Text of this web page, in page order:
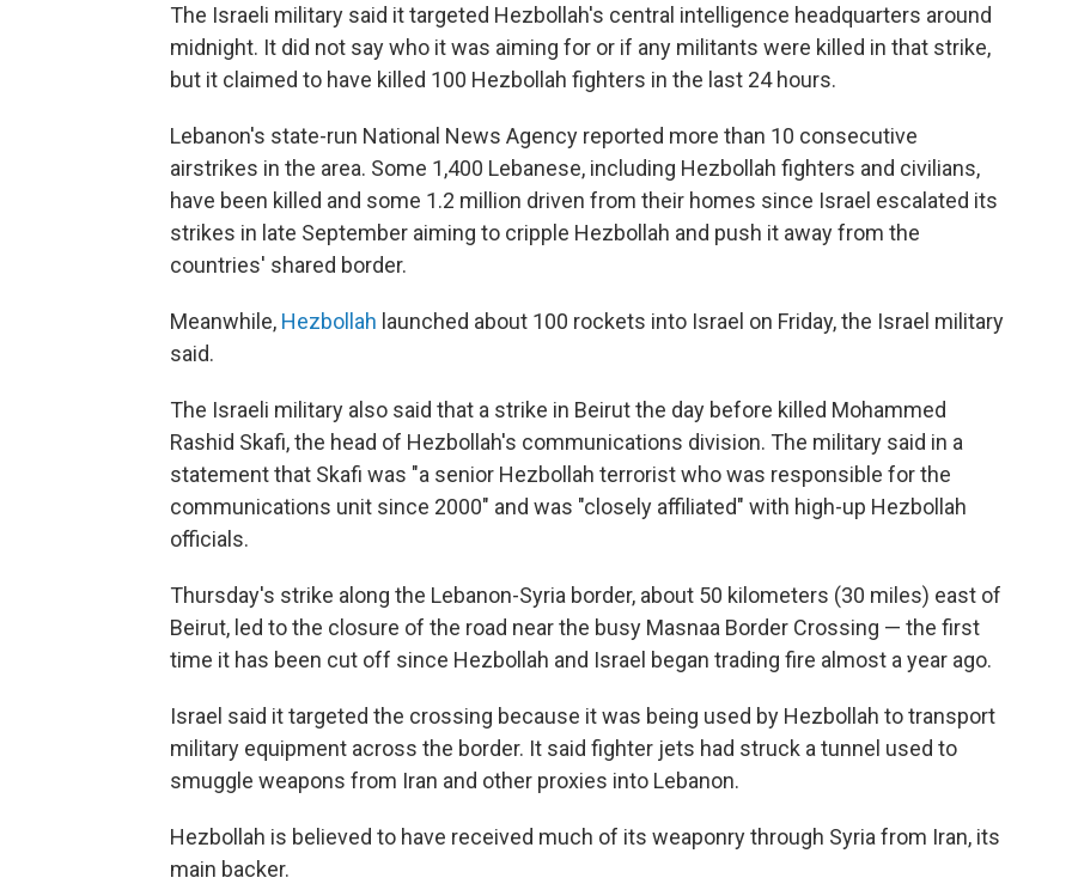
The Israeli military said it targeted Hezbollah's central intelligence headquarters around
midnight. It did not say who it was aiming for or if any militants were killed in that strike,
but it claimed to have killed 100 Hezbollah fighters in the last 24 hours.
Lebanon's state-run National News Agency reported more than 10 consecutive
airstrikes in the area. Some 1,400 Lebanese, including Hezbollah fighters and civilians,
have been killed and some 1.2 million driven from their homes since Israel escalated its
strikes in late September aiming to cripple Hezbollah and push it away from the
countries' shared border.
Meanwhile, Hezbollah launched about 100 rockets into Israel on Friday, the Israel military
said.
The Israeli military also said that a strike in Beirut the day before killed Mohammed
Rashid Skafi, the head of Hezbollah's communications division. The military said in a
statement that Skafi was "a senior Hezbollah terrorist who was responsible for the
communications unit since 2000" and was "closely affiliated" with high-up Hezbollah
officials.
Thursday's strike along the Lebanon-Syria border, about 50 kilometers (30 miles) east of
Beirut, led to the closure of the road near the busy Masnaa Border Crossing — the first
time it has been cut off since Hezbollah and Israel began trading fire almost a year ago.
Israel said it targeted the crossing because it was being used by Hezbollah to transport
military equipment across the border. It said fighter jets had struck a tunnel used to
smuggle weapons from Iran and other proxies into Lebanon.
Hezbollah is believed to have received much of its weaponry through Syria from Iran, its
main backer.